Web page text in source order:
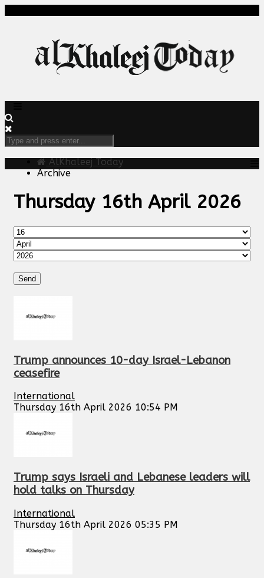
AlKhaleej Today
Archive
Thursday 16th April 2026
Trump announces 10-day Israel-Lebanon
ceasefire
International
Thursday 16th April 2026 10:54 PM
Trump says Israeli and Lebanese leaders will
hold talks on Thursday
International
Thursday 16th April 2026 05:35 PM